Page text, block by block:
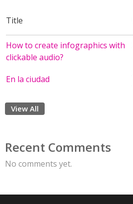
Title
How to create infographics with
clickable audio?
En la ciudad
View All
Recent Comments
No comments yet.